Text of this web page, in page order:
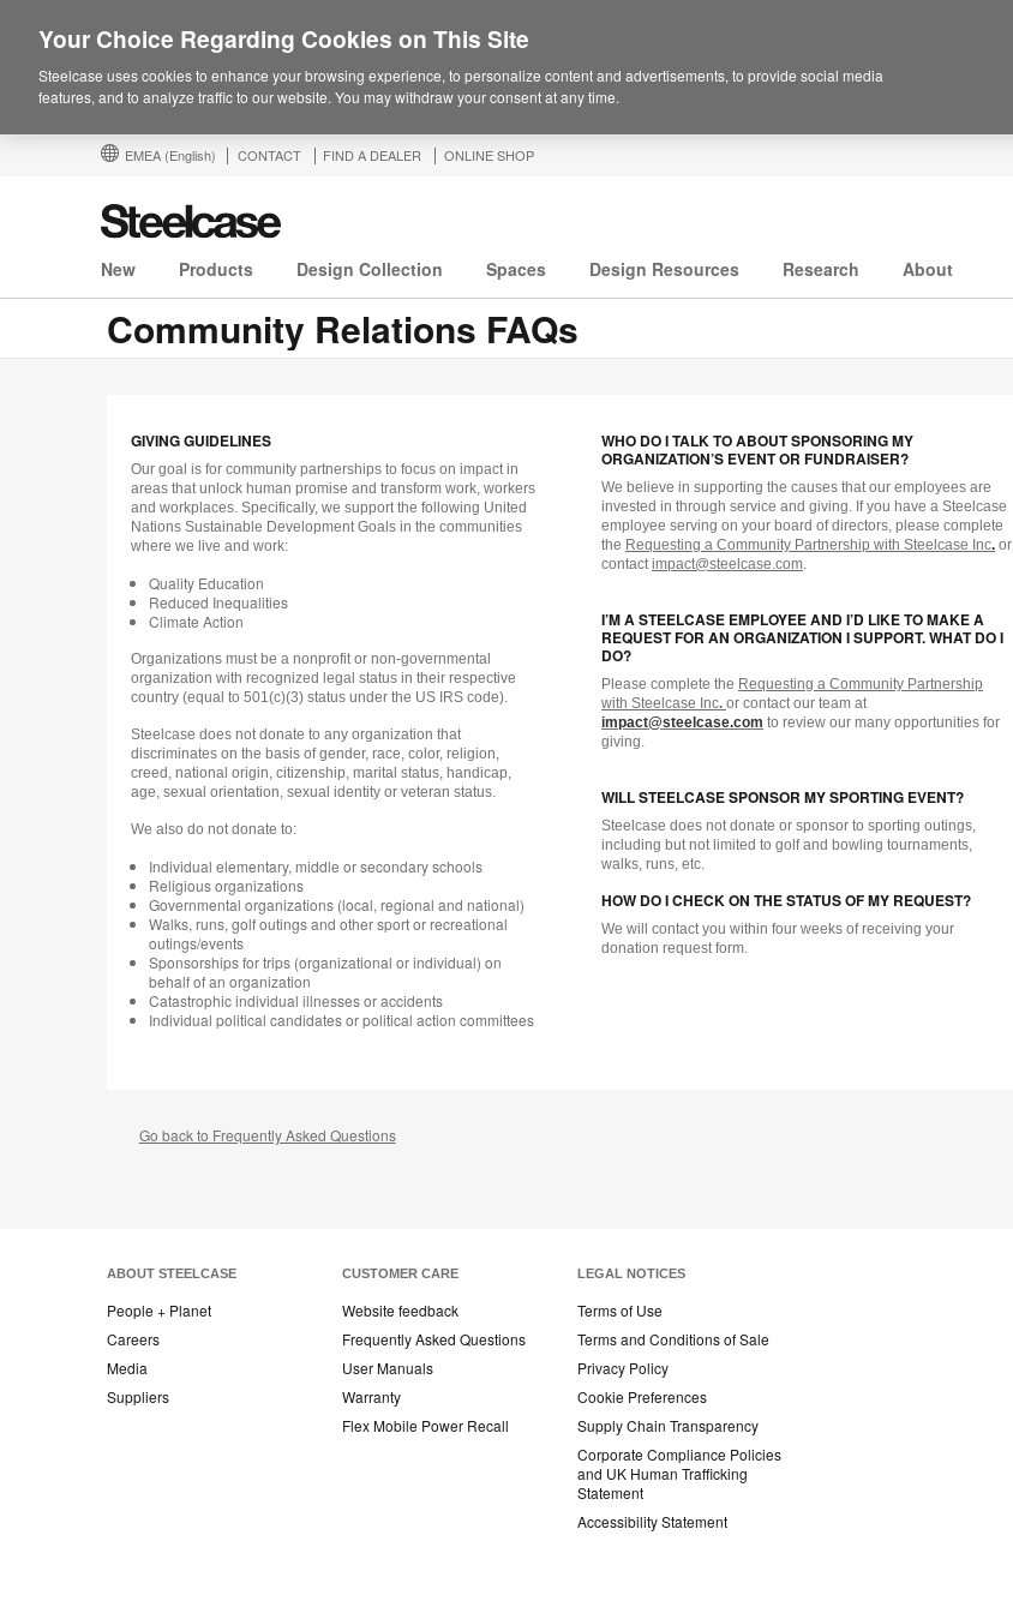
EMEA (English) CONTACT FIND A DEALER ONLINE SHOP
New Products Design Collection Spaces Design Resources Research About
Community Relations FAQs
GIVING GUIDELINES
Our goal is for community partnerships to focus on impact in
areas that unlock human promise and transform work, workers
and workplaces. Specifically, we support the following United
Nations Sustainable Development Goals in the communities
where we live and work:
Quality Education
Reduced Inequalities
Climate Action
Organizations must be a nonprofit or non-governmental
organization with recognized legal status in their respective
country (equal to 501(c)(3) status under the US IRS code).
Steelcase does not donate to any organization that
discriminates on the basis of gender, race, color, religion,
creed, national origin, citizenship, marital status, handicap,
age, sexual orientation, sexual identity or veteran status.
We also do not donate to:
Individual elementary, middle or secondary schools
Religious organizations
Governmental organizations (local, regional and national)
Walks, runs, golf outings and other sport or recreational
outings/events
Sponsorships for trips (organizational or individual) on
behalf of an organization
Catastrophic individual illnesses or accidents
Individual political candidates or political action committees
WHO DO I TALK TO ABOUT SPONSORING MY
ORGANIZATION’S EVENT OR FUNDRAISER?
We believe in supporting the causes that our employees are
invested in through service and giving. If you have a Steelcase
employee serving on your board of directors, please complete
the Requesting a Community Partnership with Steelcase Inc. or
contactimpact@steelcase.com.
I’M A STEELCASE EMPLOYEE AND I’D LIKE TO MAKE A
REQUEST FOR AN ORGANIZATION I SUPPORT. WHAT DO I
DO?
Please complete the Requesting a Community Partnership
with Steelcase Inc. or contact our team at
impact@steelcase.com to review our many opportunities for
giving.
WILL STEELCASE SPONSOR MY SPORTING EVENT?
Steelcase does not donate or sponsor to sporting outings,
including but not limited to golf and bowling tournaments,
walks, runs, etc.
HOW DO I CHECK ON THE STATUS OF MY REQUEST?
We will contact you within four weeks of receiving your
donation request form.
Go back to Frequently Asked Questions
ABOUT STEELCASE
People + Planet
Careers
Media
Suppliers
CUSTOMER CARE
Website feedback
Frequently Asked Questions
User Manuals
Warranty
Flex Mobile Power Recall
LEGAL NOTICES
Terms of Use
Terms and Conditions of Sale
Privacy Policy
Cookie Preferences
Supply Chain Transparency
Corporate Compliance Policies
and UK Human Trafficking
Statement
Accessibility Statement
Your Choice Regarding Cookies on This Site
Steelcase uses cookies to enhance your browsing experience, to personalize content and advertisements, to provide social media
features, and to analyze traffic to our website. You may withdraw your consent at any time.